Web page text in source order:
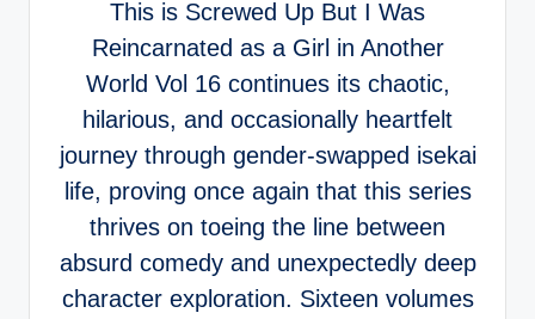
This is Screwed Up But I Was
Reincarnated as a Girl in Another
World Vol 16 continues its chaotic,
hilarious, and occasionally heartfelt
journey through gender-swapped isekai
life, proving once again that this series
thrives on toeing the line between
absurd comedy and unexpectedly deep
character exploration. Sixteen volumes